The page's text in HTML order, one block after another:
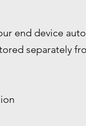
end device
separately